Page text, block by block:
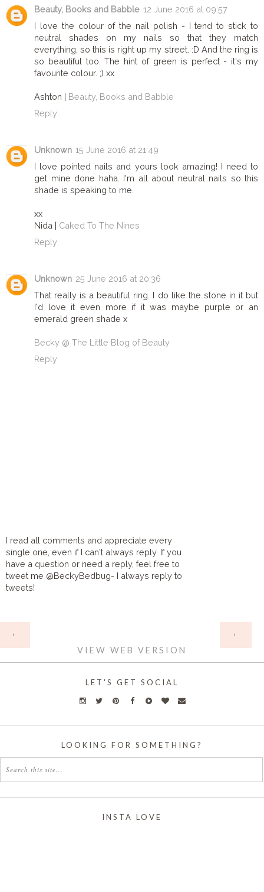
Beauty, Books and Babble 12 June 2016 at 09:57
I love the colour of the nail polish - I tend to stick to
neutral shades on my nails so that they match
everything, so this is right up my street. :D And the ring is
so beautiful too. The hint of green is perfect - it's my
favourite colour. ;) xx
Ashton | Beauty, Books and Babble
Reply
Unknown 15 June 2016 at 21:49
I love pointed nails and yours look amazing! I need to
get mine done haha. I'm all about neutral nails so this
shade is speaking to me.
xx
Nida | Caked To The Nines
Reply
Unknown 25 June 2016 at 20:36
That really is a beautiful ring. I do like the stone in it but
I'd love it even more if it was maybe purple or an
emerald green shade x
Becky @ The Little Blog of Beauty
Reply
I read all comments and appreciate every
single one, even if I can't always reply. If you
have a question or need a reply, feel free to
tweet me @BeckyBedbug- I always reply to
tweets!
‹ ›
VIEW WEB VERSION
LET'S GET SOCIAL
LOOKING FOR SOMETHING?
INSTA LOVE